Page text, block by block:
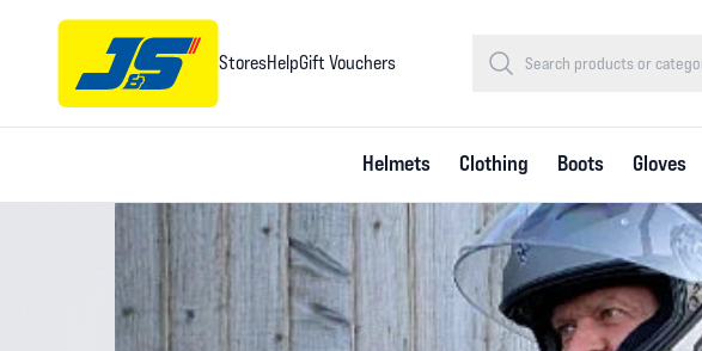
StoresHelpGift Vouchers
Helmets Clothing Boots Gloves